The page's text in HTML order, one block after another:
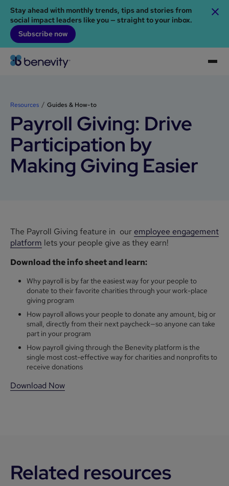
Stay ahead with monthly trends, tips and stories from
social impact leaders like you — straight to your inbox.
Subscribe now
Resources Guides & How-to
Payroll Giving: Drive
Participation by
Making Giving Easier
The Payroll Giving feature in our employee engagement
platform lets your people give as they earn!
Download the info sheet and learn:
Why payroll is by far the easiest way for your people to
donate to their favorite charities through your work-place
giving program
How payroll allows your people to donate any amount, big or
small, directly from their next paycheck—so anyone can take
part in your program
How payroll giving through the Benevity platform is the
single most cost-effective way for charities and nonprofits to
receive donations
Download Now
Related resources